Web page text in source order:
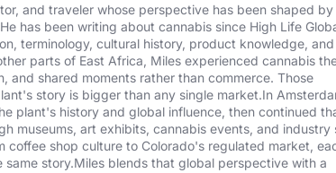
and traveler whose perspective has been shaped by
has been writing about cannabis since High Life
terminology, cultural history, product knowledge, and
parts of East Africa, Miles experienced cannabis
and shared moments rather than commerce. Those
story is bigger than any single market.In
plant's history and global influence, then continued
museums, art exhibits, cannabis events, and industry
coffee shop culture to Colorado's regulated market,
story.Miles blends that global perspective with a